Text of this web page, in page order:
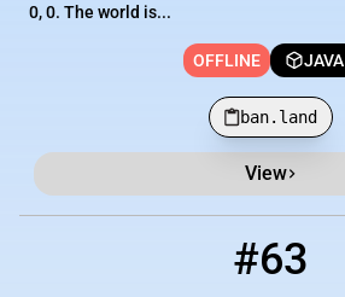
0, 0. The world is...
OFFLINE JAVA
ban.land
View
#63